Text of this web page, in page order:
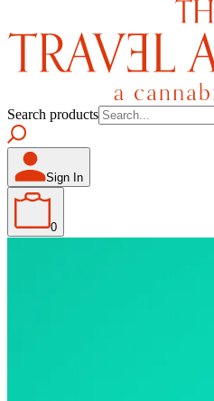
Search products
Sign In
0